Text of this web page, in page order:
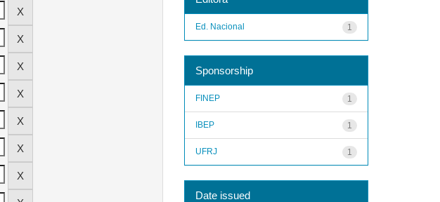
1
Ed. Nacional
Sponsorship
1
FINEP
1
IBEP
1
UFRJ
Date issued